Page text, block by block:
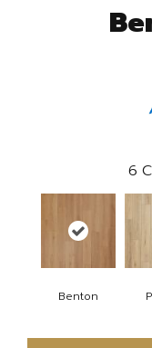
6
Benton